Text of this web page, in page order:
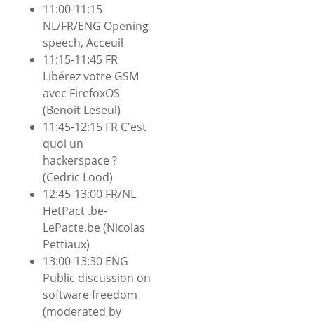
11:00-11:15
NL/FR/ENG Opening
speech, Acceuil
11:15-11:45 FR
Libérez votre GSM
avec FirefoxOS
(Benoit Leseul)
11:45-12:15 FR C'est
quoi un
hackerspace ?
(Cedric Lood)
12:45-13:00 FR/NL
HetPact .be-
LePacte.be (Nicolas
Pettiaux)
13:00-13:30 ENG
Public discussion on
software freedom
(moderated by